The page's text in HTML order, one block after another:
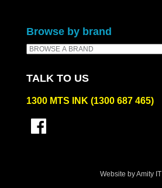
Browse by brand
TALK TO US
1300 MTS INK (1300 687 465)
Website by Amity IT